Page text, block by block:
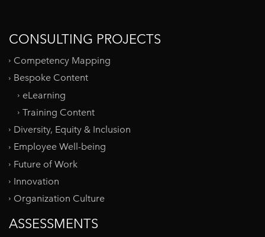
CONSULTING PROJECTS
Competency Mapping
Bespoke Content
eLearning
Training Content
Diversity, Equity & Inclusion
Employee Well-being
Future of Work
Innovation
Organization Culture
ASSESSMENTS